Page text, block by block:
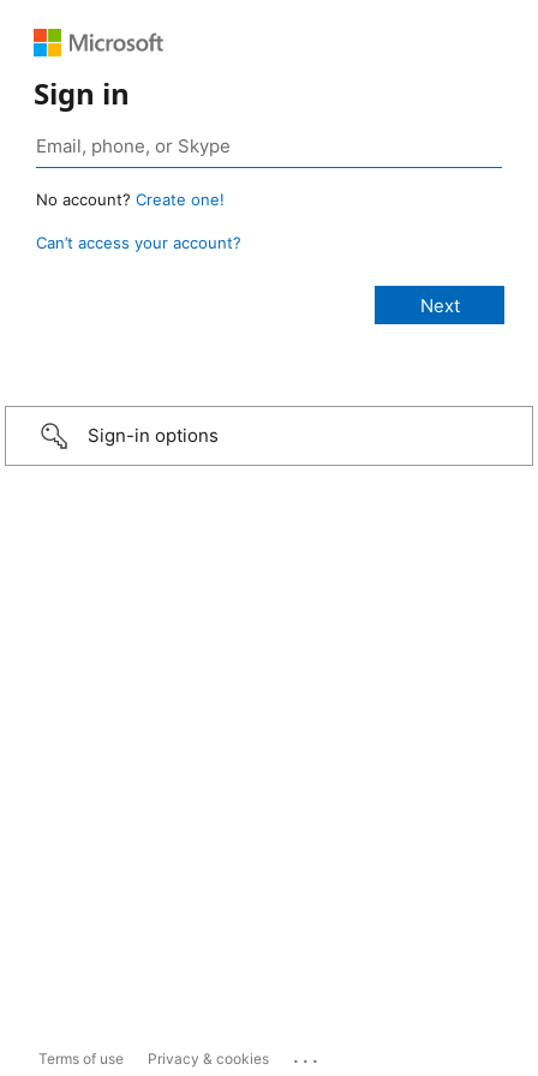
Sign in
No account? Create one!
Can’t access your account?
Sign-in options
Terms of use Privacy & cookies ...